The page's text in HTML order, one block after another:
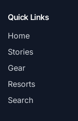
Quick Links
Home
Stories
Gear
Resorts
Search